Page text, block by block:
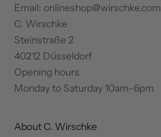
Email: onlineshop@wirschke.com
C. Wirschke
Steinstraße 2
40212 Düsseldorf
Opening hours
Monday to Saturday 10am–6pm
About C. Wirschke